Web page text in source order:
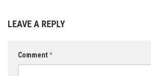
LEAVE A REPLY
Comment*